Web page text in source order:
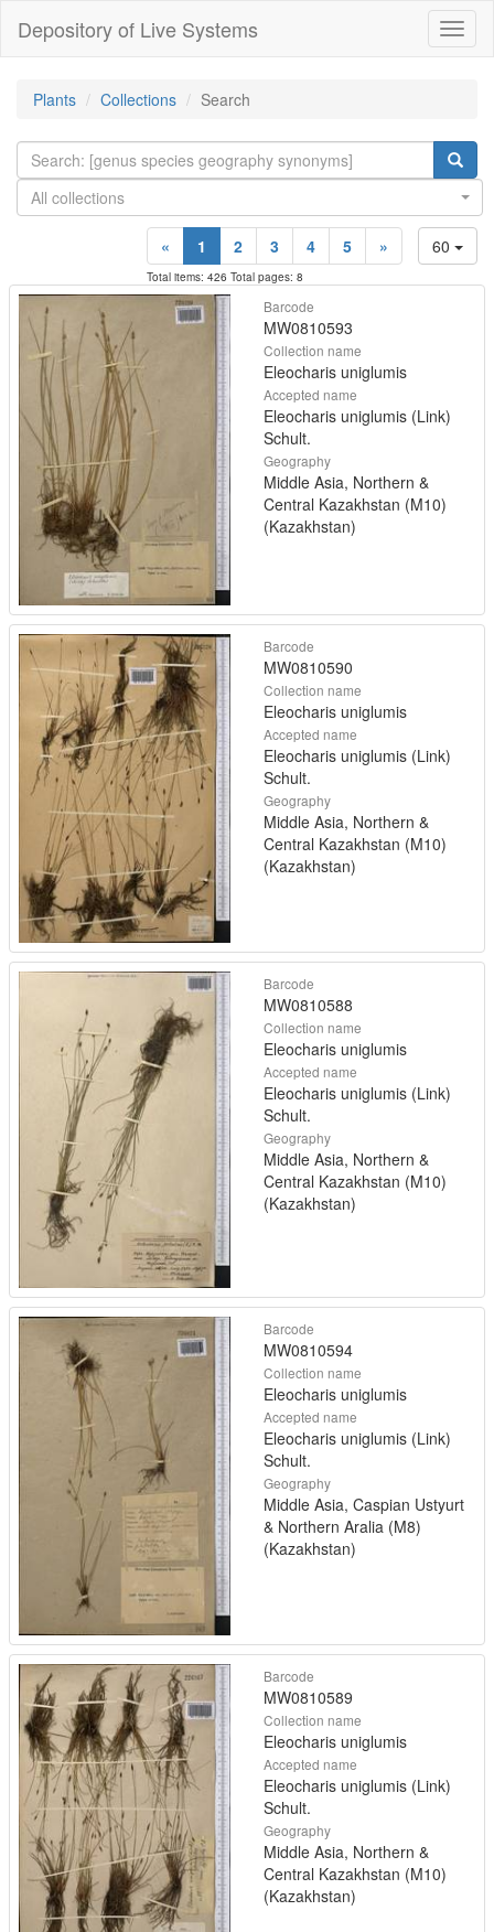
Depository of Live Systems
Plants Collections Search
All collections
60
« 1 2 3 4 5 »
Total items: 426 Total pages: 8
Barcode
MW0810593
Collection name
Eleocharis uniglumis
Accepted name
Eleocharis uniglumis (Link)
Schult.
Geography
Middle Asia, Northern &
Central Kazakhstan (M10)
(Kazakhstan)
Barcode
MW0810590
Collection name
Eleocharis uniglumis
Accepted name
Eleocharis uniglumis (Link)
Schult.
Geography
Middle Asia, Northern &
Central Kazakhstan (M10)
(Kazakhstan)
Barcode
MW0810588
Collection name
Eleocharis uniglumis
Accepted name
Eleocharis uniglumis (Link)
Schult.
Geography
Middle Asia, Northern &
Central Kazakhstan (M10)
(Kazakhstan)
Barcode
MW0810594
Collection name
Eleocharis uniglumis
Accepted name
Eleocharis uniglumis (Link)
Schult.
Geography
Middle Asia, Caspian Ustyurt
& Northern Aralia (M8)
(Kazakhstan)
Barcode
MW0810589
Collection name
Eleocharis uniglumis
Accepted name
Eleocharis uniglumis (Link)
Schult.
Geography
Middle Asia, Northern &
Central Kazakhstan (M10)
(Kazakhstan)